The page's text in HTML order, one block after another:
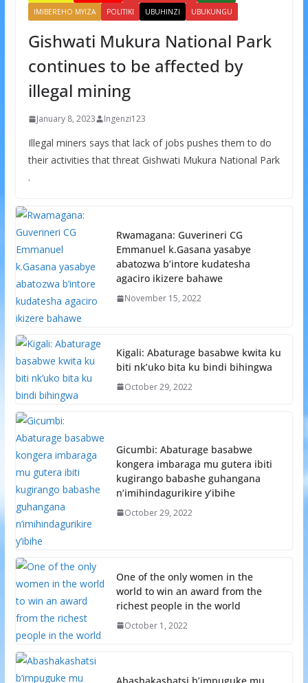
IMIBEREHO MYIZA
POLITIKI UBUHINZI UBUKUNGU
Gishwati Mukura National Park
continues to be affected by
illegal mining
January 8, 2023 Ingenzi123
Illegal miners says that lack of jobs pushes them to do
their activities that threat Gishwati Mukura National Park
.
Rwamagana: Guverineri CG
Emmanuel k.Gasana yasabye
abatozwa b’intore kudatesha
agaciro ikizere bahawe
November 15, 2022
Kigali: Abaturage basabwe kwita ku
biti nk’uko bita ku bindi bihingwa
October 29, 2022
Gicumbi: Abaturage basabwe
kongera imbaraga mu gutera ibiti
kugirango babashe guhangana
n’imihindagurikire y’ibihe
October 29, 2022
One of the only women in the
world to win an award from the
richest people in the world
October 1, 2022